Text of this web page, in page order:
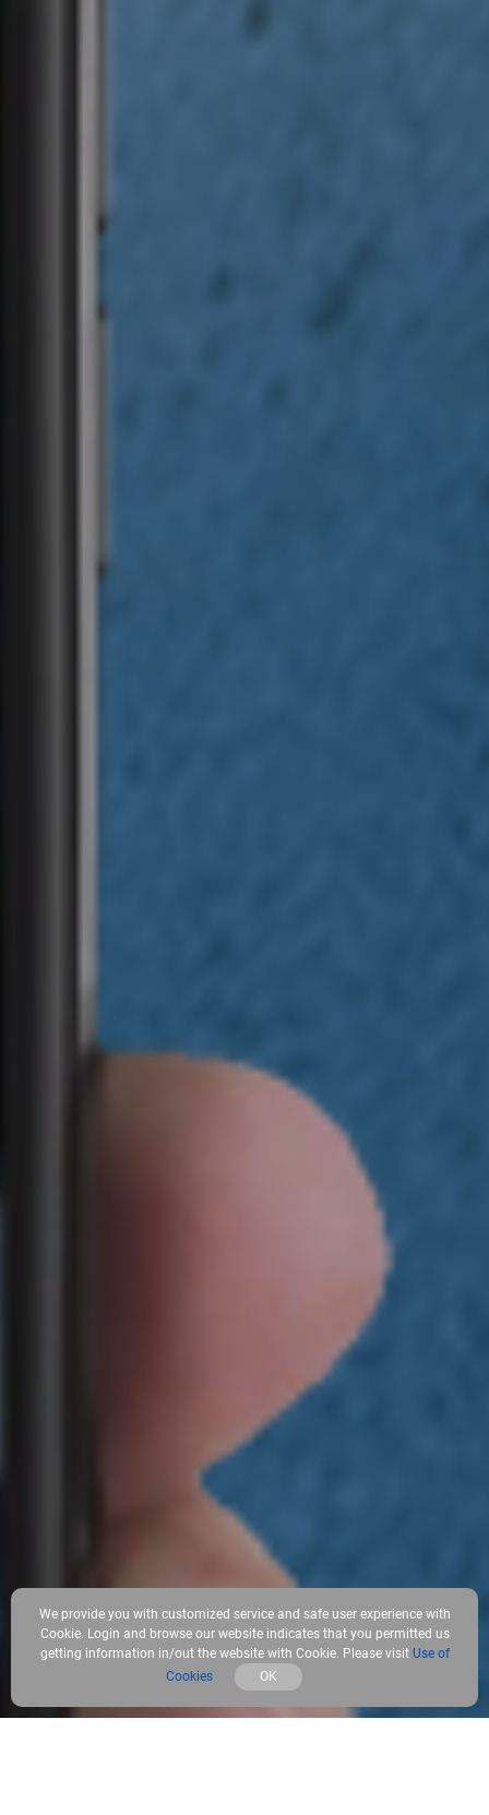
We provide you with customized service and safe user experience with
Cookie. Login and browse our website indicates that you permitted us
getting information in/out the website with Cookie. Please visit Use of
Cookies
OK